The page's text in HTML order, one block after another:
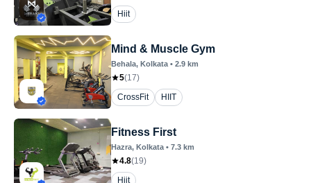
Hiit
Mind & Muscle Gym
Behala, Kolkata • 2.9 km
5(17)
CrossFit
HIIT
Fitness First
Hazra, Kolkata • 7.3 km
4.8(19)
Hiit